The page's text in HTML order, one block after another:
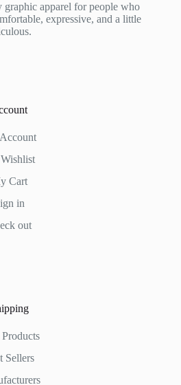
apparel for people who
expressive, and a little
Cart
in
out
Sellers